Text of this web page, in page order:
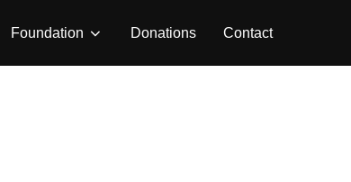
Foundation Donations Contact